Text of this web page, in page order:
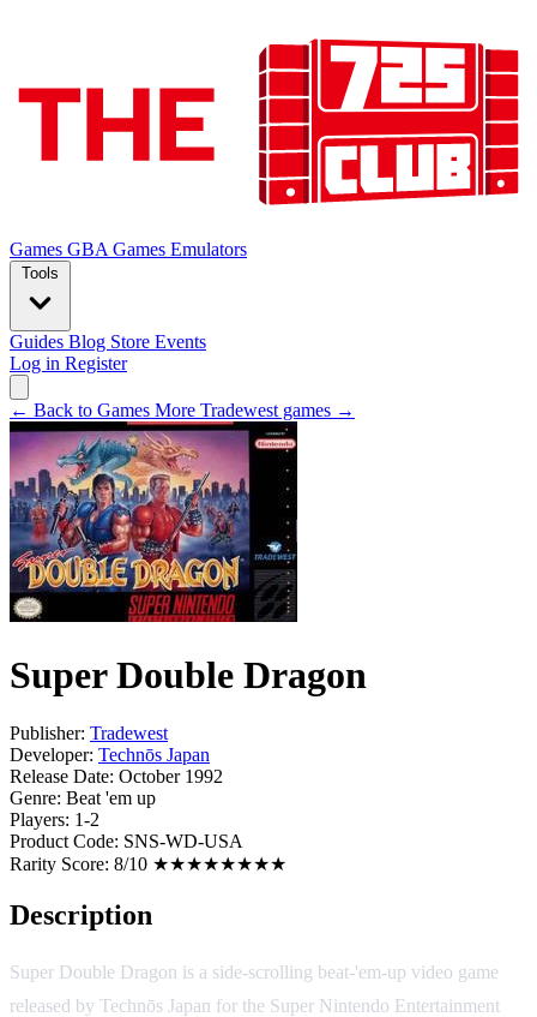
Games GBA Games Emulators
Tools
Guides Blog Store Events
Log in Register
← Back to Games More Tradewest games →
Super Double Dragon
Publisher: Tradewest
Developer: Technōs Japan
Release Date: October 1992
Genre: Beat 'em up
Players: 1-2
Product Code: SNS-WD-USA
Rarity Score: 8/10 ★★★★★★★★
Description
Super Double Dragon is a side-scrolling beat-'em-up video game
released by Technōs Japan for the Super Nintendo Entertainment